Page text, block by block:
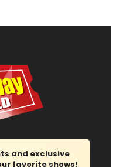
and exclusive
favorite shows!